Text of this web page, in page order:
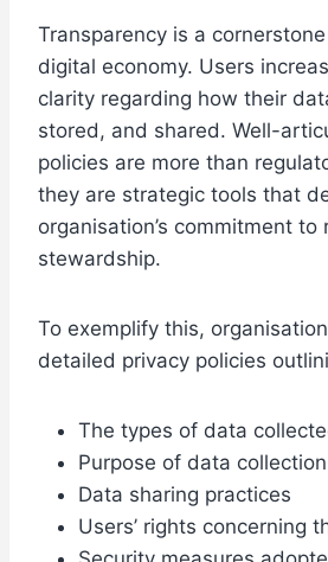
Transparency is a
digital economy. Users
clarity regarding how their
stored, and shared. Well-
policies are more than
they are strategic tools that
organisation’s commitment
stewardship.
To exemplify this,
detailed privacy policies
The types of data
Purpose of data collection
Data sharing practices
Users’ rights concerning